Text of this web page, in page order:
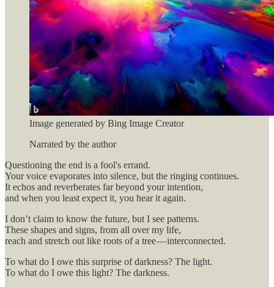
Image generated by Bing Image Creator
Narrated by the author
Questioning the end is a fool's errand.
Your voice evaporates into silence, but the ringing continues.
It echos and reverberates far beyond your intention,
and when you least expect it, you hear it again.
I don’t claim to know the future, but I see patterns.
These shapes and signs, from all over my life,
reach and stretch out like roots of a tree — interconnected.
To what do I owe this surprise of darkness? The light.
To what do I owe this light? The darkness.